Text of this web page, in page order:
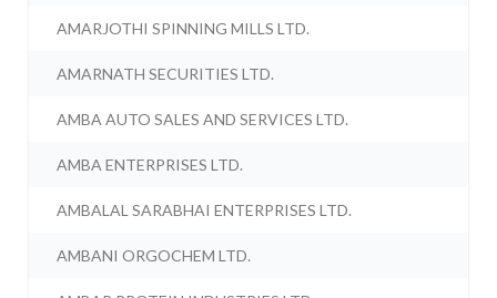
AMARJOTHI SPINNING MILLS LTD.
AMARNATH SECURITIES LTD.
AMBA AUTO SALES AND SERVICES LTD.
AMBA ENTERPRISES LTD.
AMBALAL SARABHAI ENTERPRISES LTD.
AMBANI ORGOCHEM LTD.